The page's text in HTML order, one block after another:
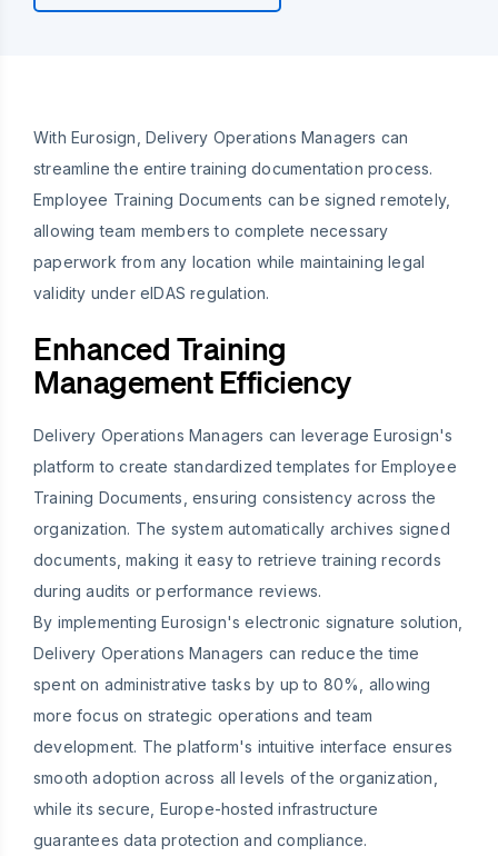
With Eurosign, Delivery Operations Managers can
streamline the entire training documentation process.
Employee Training Documents can be signed remotely,
allowing team members to complete necessary
paperwork from any location while maintaining legal
validity under eIDAS regulation.
Enhanced Training
Management Efficiency
Delivery Operations Managers can leverage Eurosign's
platform to create standardized templates for Employee
Training Documents, ensuring consistency across the
organization. The system automatically archives signed
documents, making it easy to retrieve training records
during audits or performance reviews.
By implementing Eurosign's electronic signature solution,
Delivery Operations Managers can reduce the time
spent on administrative tasks by up to 80%, allowing
more focus on strategic operations and team
development. The platform's intuitive interface ensures
smooth adoption across all levels of the organization,
while its secure, Europe-hosted infrastructure
guarantees data protection and compliance.